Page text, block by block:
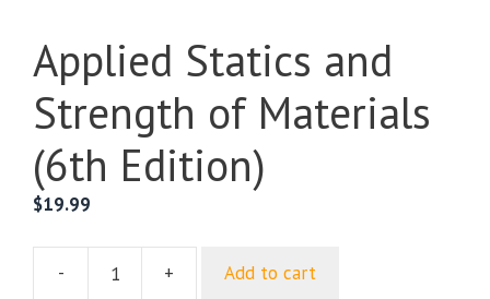
Applied Statics and
Strength of Materials
(6th Edition)
$19.99
-
Applied
+ Add to cart